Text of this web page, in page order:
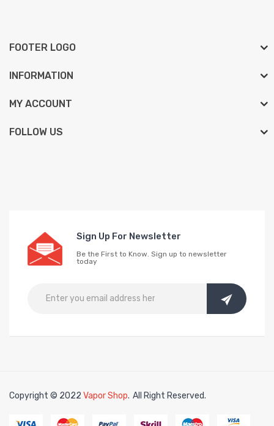
FOOTER LOGO
INFORMATION
MY ACCOUNT
FOLLOW US
Sign Up For Newsletter
Be the First to Know. Sign up to newsletter
today
Copyright © 2022 Vapor Shop.
free slots onlineonline casino ukonline casino uk
All Right Reserved.